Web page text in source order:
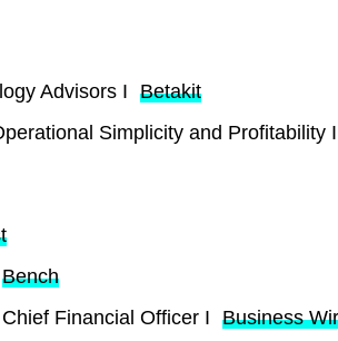
Advisors I Betakit
Simplicity and Profitability I
Bench
Financial Officer I
Business